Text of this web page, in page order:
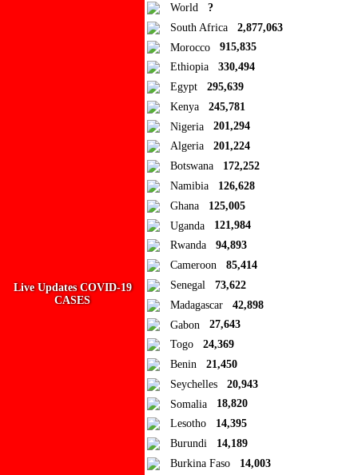
Ad Blocker Detected!
Live Updates COVID-19
CASES
World
?
South Africa
2,877,063
Morocco
915,835
Ethiopia
330,494
Egypt
295,639
Kenya
245,781
Nigeria
201,294
Algeria
201,224
Botswana
172,252
Namibia
126,628
Ghana
125,005
Uganda
121,984
Rwanda
94,893
Cameroon
85,414
Senegal
73,622
Madagascar
42,898
Gabon
27,643
Togo
24,369
Benin
21,450
Seychelles
20,943
Somalia
18,820
Lesotho
14,395
Burundi
14,189
Burkina Faso
14,003
Add to Collection
No Collections
Here you'll find all collections you've created before.